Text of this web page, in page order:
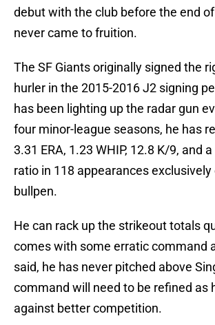
debut with the club before the end
never came to fruition.
The SF Giants originally signed the
hurler in the 2015-2016 J2 signing
has been lighting up the radar gun
four minor-league seasons, he has
3.31 ERA, 1.23 WHIP, 12.8 K/9, and
ratio in 118 appearances
bullpen.
He can rack up the strikeout totals
comes with some erratic command
said, he has never pitched above
command will need to be refined as
against better competition.